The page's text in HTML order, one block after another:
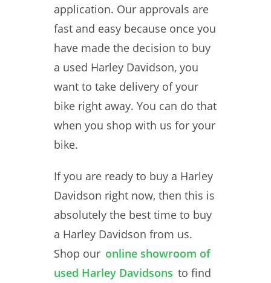
application. Our approvals are
fast and easy because once you
have made the decision to buy
a used Harley Davidson, you
want to take delivery of your
bike right away. You can do that
when you shop with us for your
bike.
If you are ready to buy a Harley
Davidson right now, then this is
absolutely the best time to buy
a Harley Davidson from us.
Shop our online showroom of
used Harley Davidsons to find